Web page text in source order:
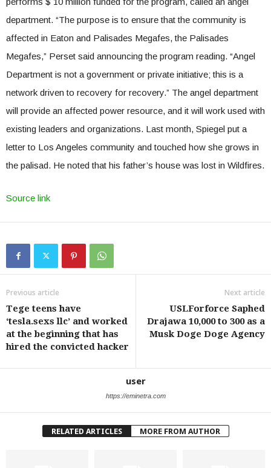
department. “The purpose is to ensure that the community is
affected in Eaton and Palisades Megafes, the Palisades
Megafes,” Perset said announcing the program reading. “Angel
Department is not a government or private initiative; this is a
network driven to recovery for recovery.” The angel department
will provide an affected power resource, and it will work used with
existing leaders and organizations. Last month, Spiegel put a
letter to Los Angeles community and touched how she grows in
the palisad. He noted that his father’s house was lost in Wildfires.
Source link
Previous article
Tege teens have
‘tesla.sexs llc’ and worked
at the beginning that has
hired the convicted hacker
Next article
USLForforce Saphed
Drajawa 10,000 to 300 as a
Musk Doge Doge Agency
user
https://eminetra.com
RELATED ARTICLES MORE FROM AUTHOR